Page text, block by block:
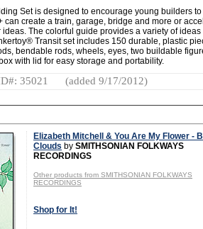
Set is designed to encourage young builders
can create a train, garage, bridge and more or
The colorful guide provides a variety of ideas
Transit set includes 150 durable, plastic
bendable rods, wheels, eyes, two buildable
with lid for easy storage and portability.
35021 (added 9/17/2012)
Elizabeth Mitchell & You Are My Flower -
Clouds by SMITHSONIAN FOLKWAYS
RECORDINGS
Other products from SMITHSONIAN FOLKWAYS
RECORDINGS
Shop for It!